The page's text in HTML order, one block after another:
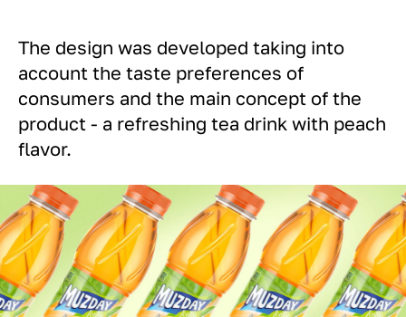
The design was developed taking into
account the taste preferences of
consumers and the main concept of the
product - a refreshing tea drink with peach
flavor.